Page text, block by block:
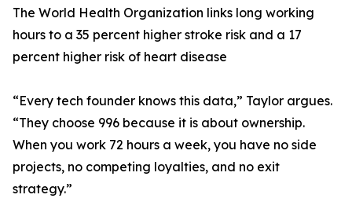
The World Health Organization links long working
hours to a 35 percent higher stroke risk and a 17
percent higher risk of heart disease
“Every tech founder knows this data,” Taylor argues.
“They choose 996 because it is about ownership.
When you work 72 hours a week, you have no side
projects, no competing loyalties, and no exit
strategy.”